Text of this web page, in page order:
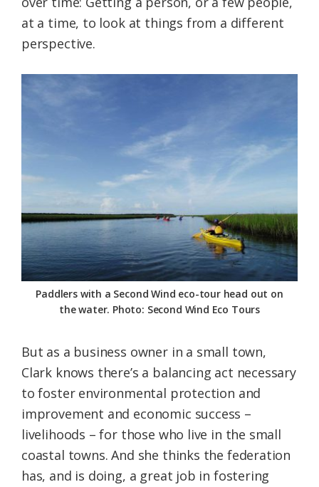
at a time, to look at things from a different
perspective.
Paddlers with a Second Wind eco-tour head out on
the water. Photo: Second Wind Eco Tours
But as a business owner in a small town,
Clark knows there’s a balancing act necessary
to foster environmental protection and
improvement and economic success –
livelihoods – for those who live in the small
coastal towns. And she thinks the federation
has, and is doing, a great job in fostering